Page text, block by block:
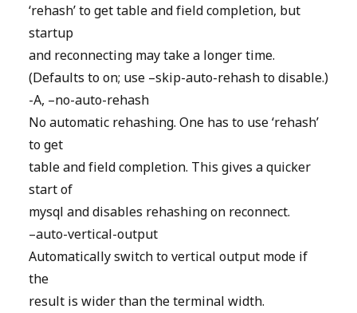
‘rehash’ to get table and field completion, but
startup
and reconnecting may take a longer time.
(Defaults to on; use –skip-auto-rehash to disable.)
-A, –no-auto-rehash
No automatic rehashing. One has to use ‘rehash’
to get
table and field completion. This gives a quicker
start of
mysql and disables rehashing on reconnect.
–auto-vertical-output
Automatically switch to vertical output mode if
the
result is wider than the terminal width.